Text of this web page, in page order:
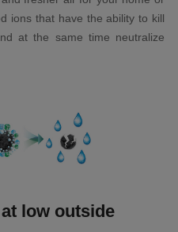
ions that have the ability to kill
at the same time neutralize
low outside